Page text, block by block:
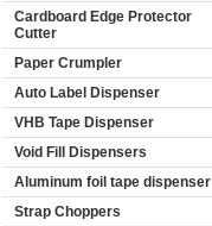
Cardboard Edge Protector
Cutter
Paper Crumpler
Auto Label Dispenser
VHB Tape Dispenser
Void Fill Dispensers
Aluminum foil tape dispenser
Strap Choppers